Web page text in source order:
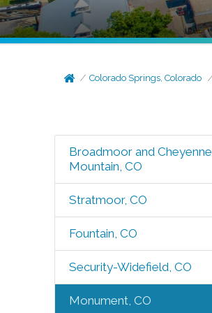
Colorado Springs, Colorado
Broadmoor and Cheyenne
Mountain, CO
Stratmoor, CO
Fountain, CO
Security-Widefield, CO
Monument, CO